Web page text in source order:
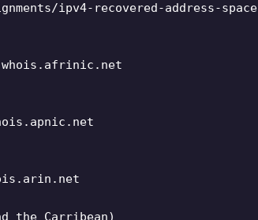
ipv4-recovered-address-space
the Carribean)